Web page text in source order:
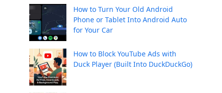
How to Turn Your Old Android
Phone or Tablet Into Android Auto
for Your Car
How to Block YouTube Ads with
Duck Player (Built Into DuckDuckGo)